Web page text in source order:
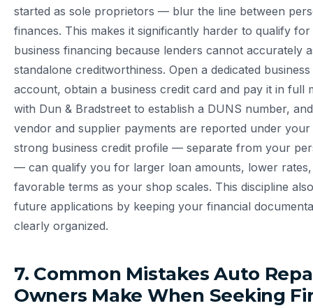
started as sole proprietors — blur the line between
finances. This makes it significantly harder to qualify
business financing because lenders cannot accurately
standalone creditworthiness. Open a dedicated
account, obtain a business credit card and pay it in full
with Dun & Bradstreet to establish a DUNS number,
vendor and supplier payments are reported under your
strong business credit profile — separate from your
— can qualify you for larger loan amounts, lower
favorable terms as your shop scales. This discipline
future applications by keeping your financial
clearly organized.
7. Common Mistakes Auto
Owners Make When Seeking